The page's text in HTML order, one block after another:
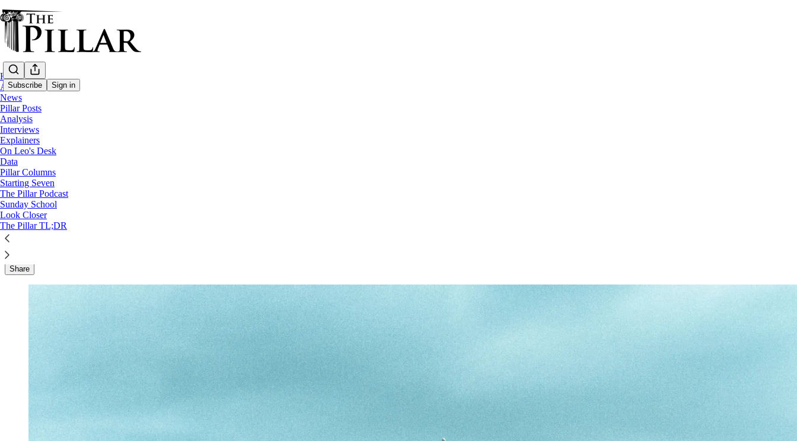
Subscribe Sign in
Home
About
News
Pillar Posts
Analysis
Interviews
Explainers
On Leo's Desk
Data
Pillar Columns
Starting Seven
The Pillar Podcast
Sunday School
Look Closer
The Pillar TL;DR
Analysis
The perils of papal resignation notes
The pope says he's written a resignation letter. What could go wrong?
JD Flynn
Dec 21, 2022
∙ Paid
Share